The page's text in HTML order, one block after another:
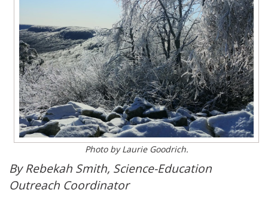
Photo by Laurie Goodrich.
By Rebekah Smith, Science-Education
Outreach Coordinator